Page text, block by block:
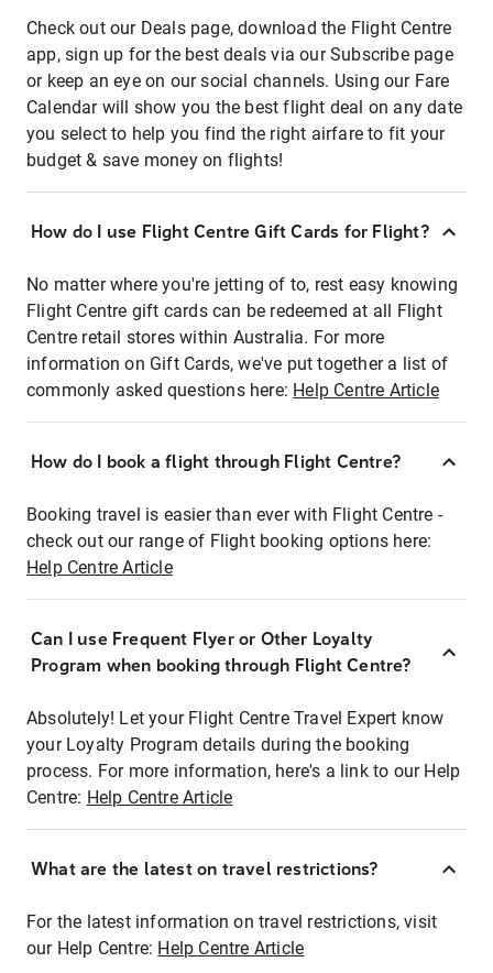
Check out our Deals page, download the Flight Centre
app, sign up for the best deals via our Subscribe page
or keep an eye on our social channels. Using our Fare
Calendar will show you the best flight deal on any date
you select to help you find the right airfare to fit your
budget & save money on flights!
How do I use Flight Centre Gift Cards for Flight?
No matter where you're jetting of to, rest easy knowing
Flight Centre gift cards can be redeemed at all Flight
Centre retail stores within Australia. For more
information on Gift Cards, we've put together a list of
commonly asked questions here: Help Centre Article
How do I book a flight through Flight Centre?
Booking travel is easier than ever with Flight Centre -
check out our range of Flight booking options here:
Help Centre Article
Can I use Frequent Flyer or Other Loyalty
Program when booking through Flight Centre?
Absolutely! Let your Flight Centre Travel Expert know
your Loyalty Program details during the booking
process. For more information, here's a link to our Help
Centre: Help Centre Article
What are the latest on travel restrictions?
For the latest information on travel restrictions, visit
our Help Centre: Help Centre Article